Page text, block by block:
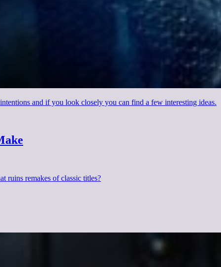
and if you look closely you can find a few interesting ideas.
ruins remakes of classic titles?